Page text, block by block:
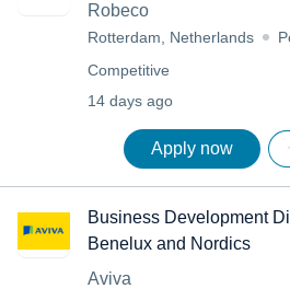
Robeco
Rotterdam, Netherlands
Competitive
14 days ago
Apply now
Business Development
Benelux and Nordics
Aviva